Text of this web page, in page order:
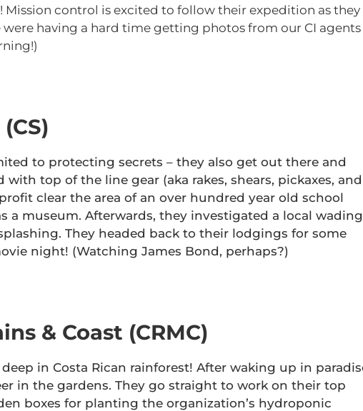
Mission control is excited to follow their expedition as they
having a hard time getting photos from our CI agents
to protecting secrets – they also get out there and
top of the line gear (aka rakes, shears, pickaxes, and
clear the area of an over hundred year old school
a museum. Afterwards, they investigated a local wading
They headed back to their lodgings for some
night! (Watching James Bond, perhaps?)
& Coast (CRMC)
in Costa Rican rainforest! After waking up in
in the gardens. They go straight to work on their top
boxes for planting the organization’s hydroponic